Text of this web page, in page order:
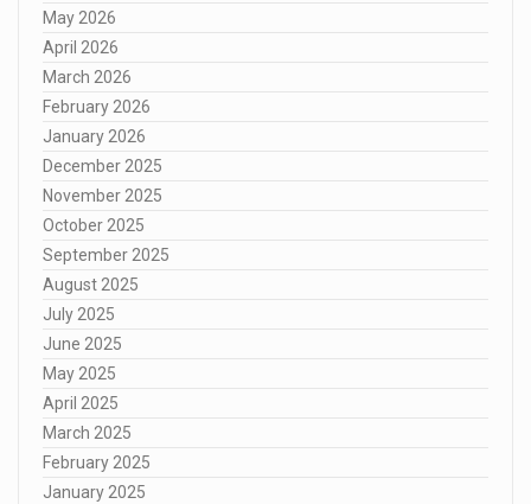
May 2026
April 2026
March 2026
February 2026
January 2026
December 2025
November 2025
October 2025
September 2025
August 2025
July 2025
June 2025
May 2025
April 2025
March 2025
February 2025
January 2025